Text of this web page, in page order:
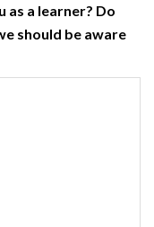
as a learner? Do
should be aware